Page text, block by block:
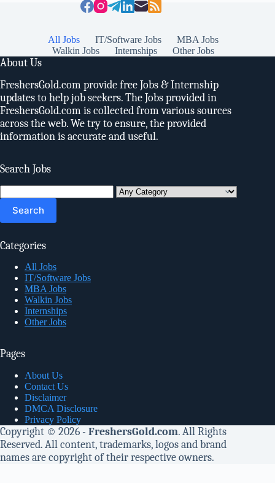
All Jobs IT/Software Jobs
MBA Jobs
Walkin Jobs
Internships Other Jobs
About Us
FreshersGold.com provide free Jobs & Internship
updates to help job seekers. The Jobs provided in
FreshersGold.com is collected from various sources
across the web. We try to ensure, the provided
information is accurate and useful.
Search Jobs
for:
Categories
All Jobs
IT/Software Jobs
MBA Jobs
Walkin Jobs
Internships
Other Jobs
Pages
About Us
Contact Us
Disclaimer
DMCA Disclosure
Privacy Policy
Copyright © 2026 - FreshersGold.com. All Rights
Reserved. All content, trademarks, logos and brand
names are copyright of their respective owners.